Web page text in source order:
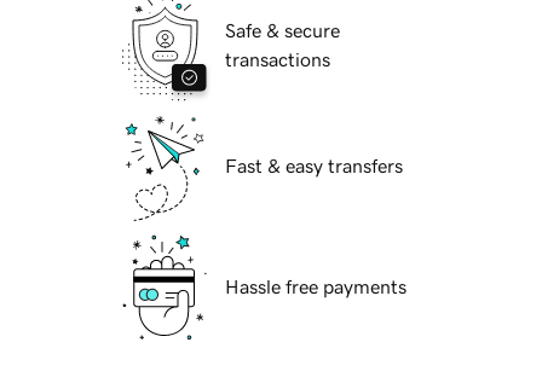
Safe & secure
transactions
Fast & easy transfers
Hassle free payments